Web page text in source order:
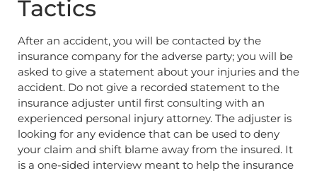
Tactics
After an accident, you will be contacted by the
insurance company for the adverse party; you will be
asked to give a statement about your injuries and the
accident. Do not give a recorded statement to the
insurance adjuster until first consulting with an
experienced personal injury attorney. The adjuster is
looking for any evidence that can be used to deny
your claim and shift blame away from the insured. It
is a one-sided interview meant to help the insurance